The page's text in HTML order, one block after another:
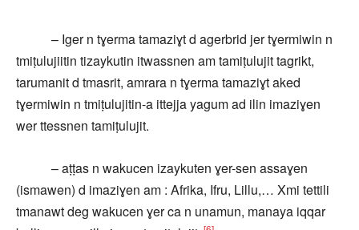
– Iger n tɣerma tamaziɣt d agerbrid jer tɣermiwin n
tmiṭulujiitin tizaykutin itwassnen am tamiṭulujit tagrikt,
tarumanit d tmasrit, amrara n tɣerma tamaziɣt aked
tɣermiwin n tmiṭulujitin-a ittejja yagum ad ilin imaziɣen
wer ttessnen tamiṭulujit.
– aṭṭas n wakucen izaykuten ɣer-sen assaɣen
(ismawen) d imaziɣen am : Afrika, Ifru, Lillu,… Xmi tettili
tmanawt deg wakucen ɣer ca n unamun, manaya iqqar